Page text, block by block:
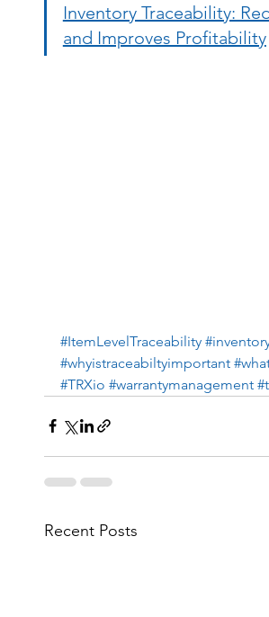
Inventory Traceability:
and Improves Profitability
#ItemLevelTraceability
#whyistraceabiltyimportant
#TRXio #warrantymanagement
Recent Posts